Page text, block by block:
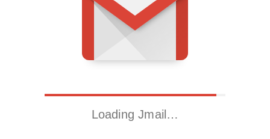
Loading Jmail…